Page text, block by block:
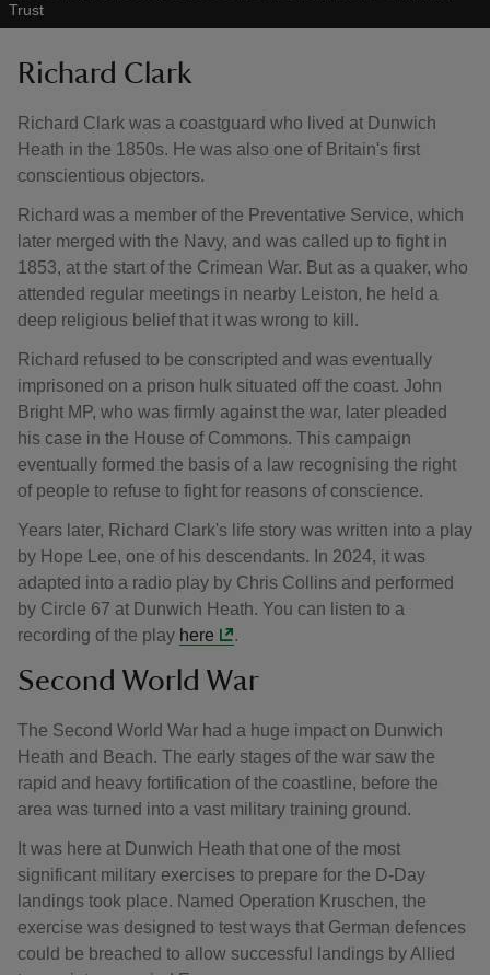
Trust
Richard Clark
Richard Clark was a coastguard who lived at Dunwich
Heath in the 1850s. He was also one of Britain's first
conscientious objectors.
Richard was a member of the Preventative Service, which
later merged with the Navy, and was called up to fight in
1853, at the start of the Crimean War. But as a quaker, who
attended regular meetings in nearby Leiston, he held a
deep religious belief that it was wrong to kill.
Richard refused to be conscripted and was eventually
imprisoned on a prison hulk situated off the coast. John
Bright MP, who was firmly against the war, later pleaded
his case in the House of Commons. This campaign
eventually formed the basis of a law recognising the right
of people to refuse to fight for reasons of conscience.
Years later, Richard Clark's life story was written into a play
by Hope Lee, one of his descendants. In 2024, it was
adapted into a radio play by Chris Collins and performed
by Circle 67 at Dunwich Heath. You can listen to a
recording of the play here .
Second World War
The Second World War had a huge impact on Dunwich
Heath and Beach. The early stages of the war saw the
rapid and heavy fortification of the coastline, before the
area was turned into a vast military training ground.
It was here at Dunwich Heath that one of the most
significant military exercises to prepare for the D-Day
landings took place. Named Operation Kruschen, the
exercise was designed to test ways that German defences
could be breached to allow successful landings by Allied